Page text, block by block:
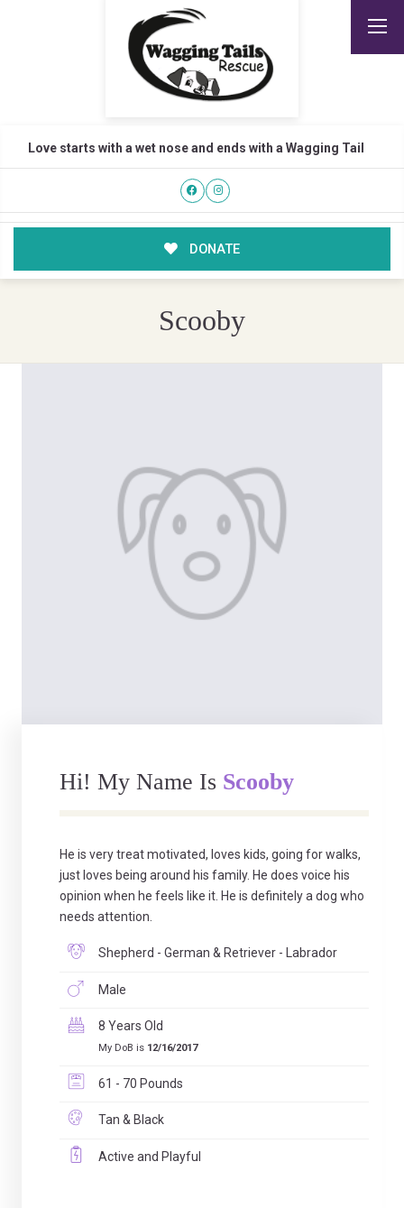
Love starts with a wet nose and ends with a Wagging Tail
DONATE
Scooby
Hi! My Name Is Scooby
He is very treat motivated, loves kids, going for walks,
just loves being around his family. He does voice his
opinion when he feels like it. He is definitely a dog who
needs attention.
Shepherd - German & Retriever - Labrador
Male
8 Years Old
My DoB is 12/16/2017
61 - 70 Pounds
Tan & Black
Active and Playful